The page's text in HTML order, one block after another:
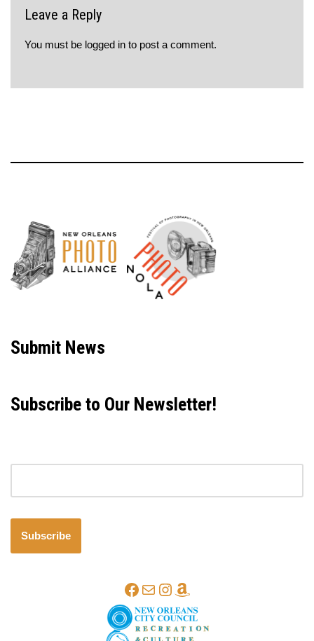
Leave a Reply
You must be logged in to post a comment.
Submit News
Subscribe to Our Newsletter!
Subscribe